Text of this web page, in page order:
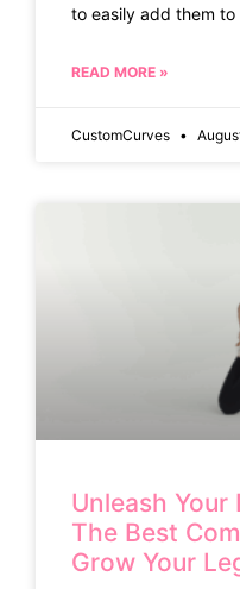
to easily add them to
READ MORE »
CustomCurves
Unleash Your
The Best
Grow Your